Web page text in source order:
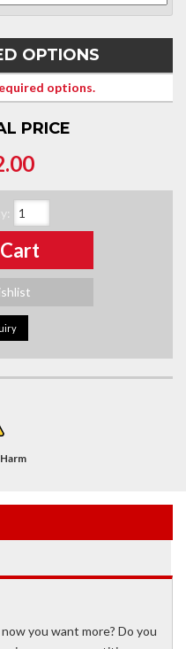
OPTIONS
options.
PRICE
:
you want more? Do you